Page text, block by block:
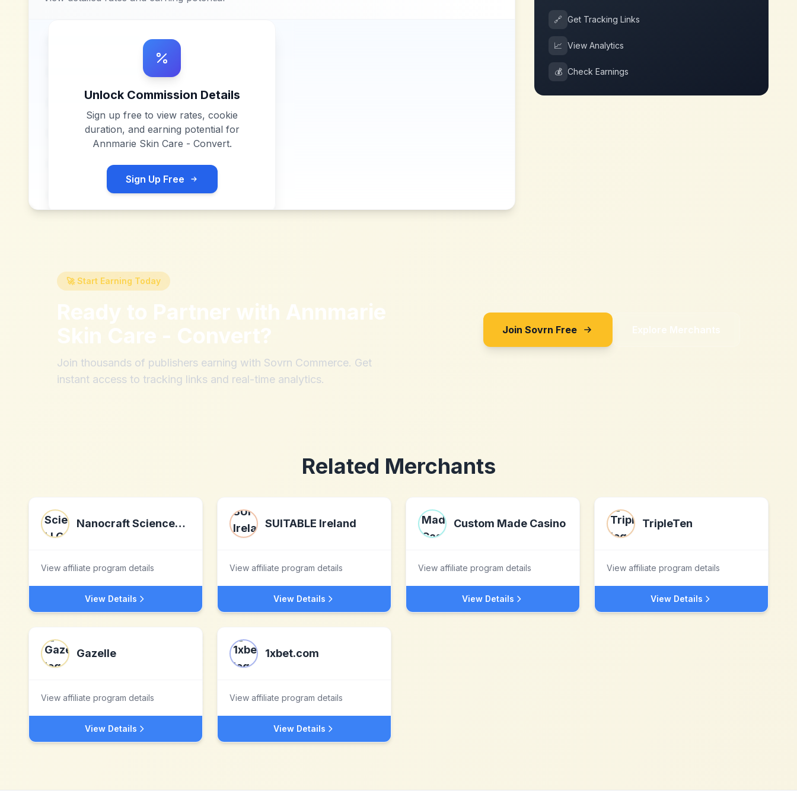
Unlock Commission Details
Sign up free to view rates, cookie
duration, and earning potential for
Annmarie Skin Care - Convert.
Sign Up Free
🔗 Get Tracking Links
📈 View Analytics
💰 Check Earnings
🚀 Start Earning Today
Ready to Partner with Annmarie
Skin Care - Convert?
Join thousands of publishers earning with Sovrn Commerce. Get
instant access to tracking links and real-time analytics.
Join Sovrn Free Explore Merchants
Related Merchants
Nanocraft Sciences LLC
View affiliate program details
View Details
SUITABLE Ireland
View affiliate program details
View Details
Custom Made Casino
View affiliate program details
View Details
TripleTen
View affiliate program details
View Details
Gazelle
View affiliate program details
View Details
1xbet.com
View affiliate program details
View Details